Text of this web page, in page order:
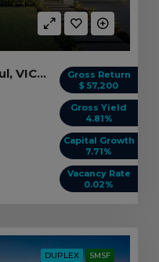
Gross Return
$ 57,200
Gross Yield
4.81%
Capital Growth
7.71%
Vacancy Rate
0.02%
207 Proposed St Warragul, VIC 3820
DUPLEX SMSF